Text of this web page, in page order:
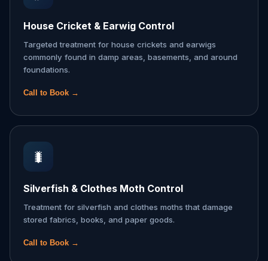
House Cricket & Earwig Control
Targeted treatment for house crickets and earwigs
commonly found in damp areas, basements, and around
foundations.
Call to Book →
🐛
Silverfish & Clothes Moth Control
Treatment for silverfish and clothes moths that damage
stored fabrics, books, and paper goods.
Call to Book →